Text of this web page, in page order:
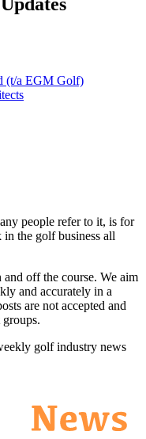
(t/a EGM Golf)
people refer to it, is for
the golf business all
off the course. We aim
and accurately in a
are not accepted and
golf industry news